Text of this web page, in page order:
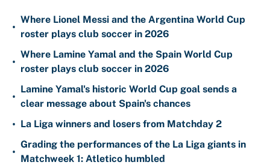
•
Where Lionel Messi and the Argentina World Cup
roster plays club soccer in 2026
•
Where Lamine Yamal and the Spain World Cup
roster plays club soccer in 2026
•
Lamine Yamal's historic World Cup goal sends a
clear message about Spain's chances
• La Liga winners and losers from Matchday 2
•
Grading the performances of the La Liga giants in
Matchweek 1: Atletico humbled